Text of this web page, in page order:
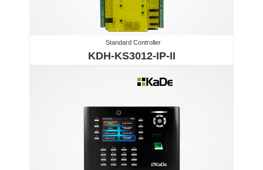
Standard Controller
KDH-KS3012-IP-II